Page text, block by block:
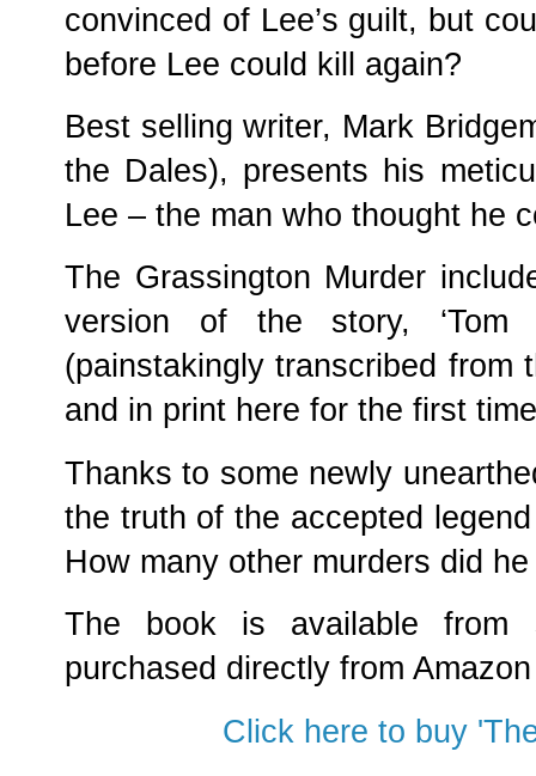
convinced of Lee’s guilt, but
before Lee could kill again?
Best selling writer, Mark
the Dales), presents his
Lee – the man who thought he
The Grassington Murder
version of the story, ‘Tom
(painstakingly transcribed from
and in print here for the first
Thanks to some newly
the truth of the accepted
How many other murders did
The book is available from
purchased directly from
Click here to buy